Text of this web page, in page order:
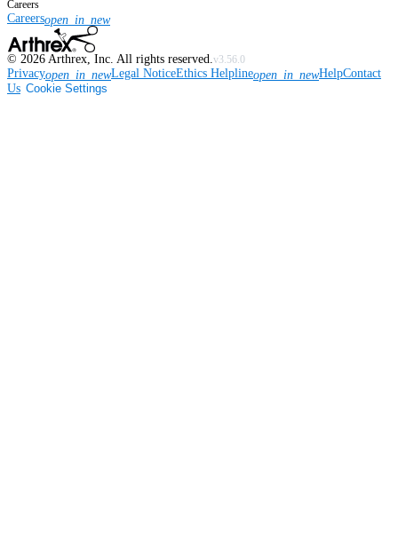
Careers
Careersopen_in_new
© 2026 Arthrex, Inc. All rights reserved.v3.56.0
Privacyopen_in_newLegal NoticeEthics Helplineopen_in_newHelpContact
Us Cookie Settings